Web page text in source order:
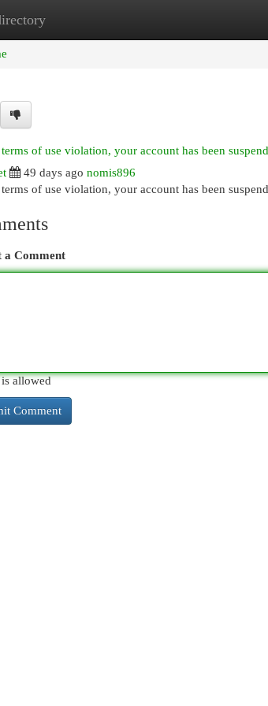
New Site Listings
of use violation, your account has been
49 days ago nomis896
of use violation, your account has been
a Comment
allowed